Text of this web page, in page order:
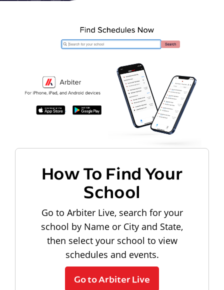
How To Find Your
School
Go to Arbiter Live, search for your
school by Name or City and State,
then select your school to view
schedules and events.
Go to Arbiter Live